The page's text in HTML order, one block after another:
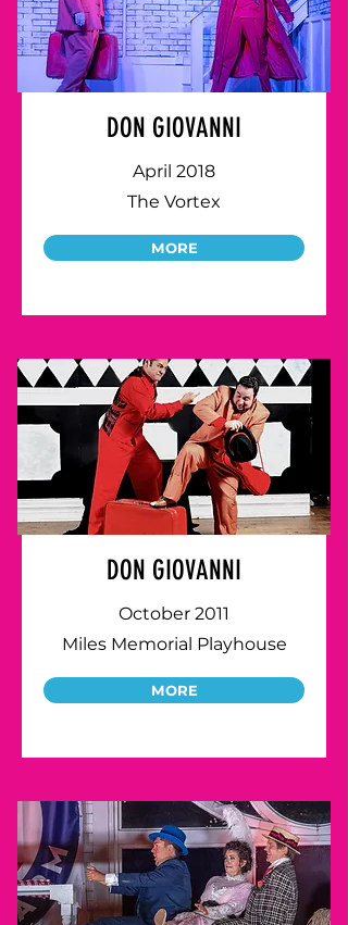
DON GIOVANNI
April 2018
The Vortex
MORE
DON GIOVANNI
October 2011
Miles Memorial Playhouse
MORE